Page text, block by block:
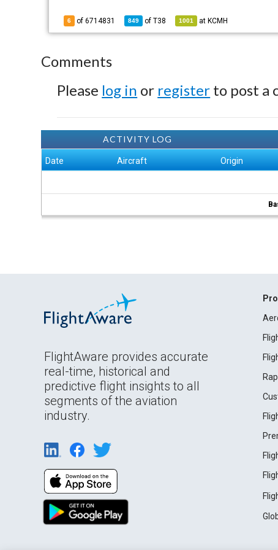
6 of 6714831 849 ofT38 1001 at KCMH
Comments
Please log in or register to post a
ACTIVITY LOG
Date Aircraft Origin
FlightAware provides accurate
real-time, historical and
predictive flight insights to all
segments of the aviation
industry.